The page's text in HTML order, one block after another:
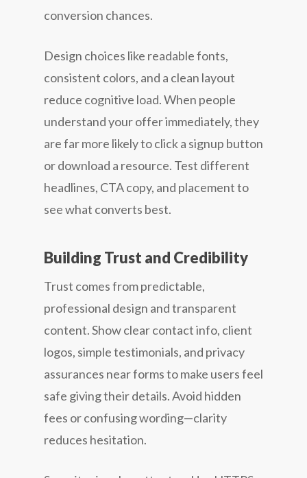
conversion chances.
Design choices like readable fonts,
consistent colors, and a clean layout
reduce cognitive load. When people
understand your offer immediately, they
are far more likely to click a signup button
or download a resource. Test different
headlines, CTA copy, and placement to
see what converts best.
Building Trust and Credibility
Trust comes from predictable,
professional design and transparent
content. Show clear contact info, client
logos, simple testimonials, and privacy
assurances near forms to make users feel
safe giving their details. Avoid hidden
fees or confusing wording—clarity
reduces hesitation.